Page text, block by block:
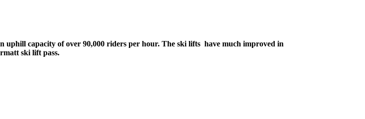
uphill capacity of over 90,000 riders per hour. The ski lifts have much improved in
ski lift pass.